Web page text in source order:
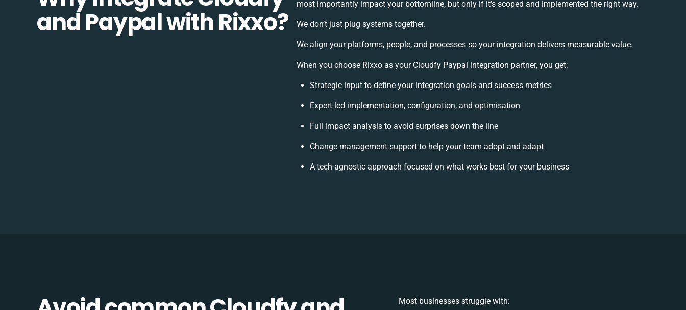
and Paypal with Rixxo?
most importantly impact your bottomline, but only if it’s scoped and implemented the right way.
We don’t just plug systems together.
We align your platforms, people, and processes so your integration delivers measurable value.
When you choose Rixxo as your Cloudfy Paypal integration partner, you get:
Strategic input to define your integration goals and success metrics
Expert-led implementation, configuration, and optimisation
Full impact analysis to avoid surprises down the line
Change management support to help your team adopt and adapt
A tech-agnostic approach focused on what works best for your business
Most businesses struggle with: